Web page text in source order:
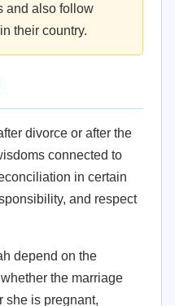
and also follow
their country.
divorce or after the
connected to
in certain
and respect
depend on the
the marriage
she is pregnant,